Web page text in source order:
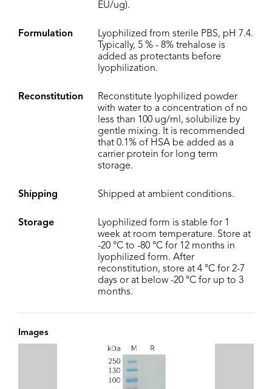
EU/ug).
Formulation
Lyophilized from sterile PBS, pH 7.4.
Typically, 5 % - 8% trehalose is
added as protectants before
lyophilization.
Reconstitution
Reconstitute lyophilized powder
with water to a concentration of no
less than 100 ug/ml, solubilize by
gentle mixing. It is recommended
that 0.1% of HSA be added as a
carrier protein for long term
storage.
Shipping Shipped at ambient conditions.
Storage
Lyophilized form is stable for 1
week at room temperature. Store at
-20 °C to -80 °C for 12 months in
lyophilized form. After
reconstitution, store at 4 °C for 2-7
days or at below -20 °C for up to 3
months.
Images